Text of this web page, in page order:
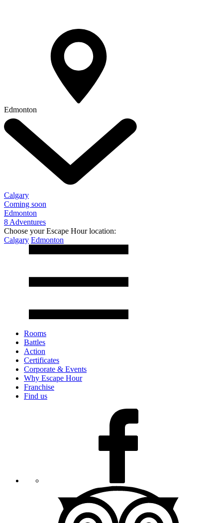
Edmonton
Calgary
Coming soon
Edmonton
8 Adventures
Choose your Escape Hour location:
Calgary Edmonton
Rooms
Battles
Action
Certificates
Corporate & Events
Why Escape Hour
Franchise
Find us